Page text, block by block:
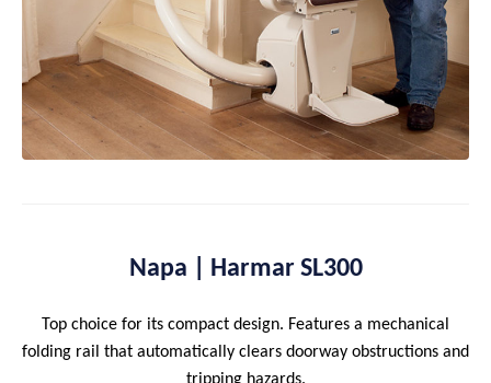
Napa | Harmar SL300
Top choice for its compact design. Features a mechanical
folding rail that automatically clears doorway obstructions and